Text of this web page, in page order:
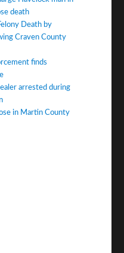
death
Death by
Craven County
finds
arrested during
in Martin County